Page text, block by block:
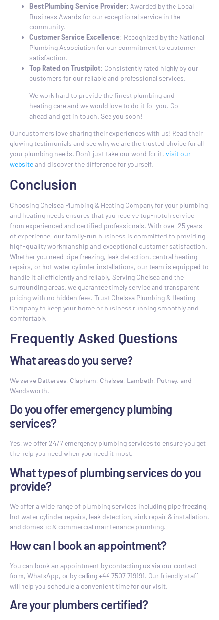
Best Plumbing Service Provider: Awarded by the Local
Business Awards for our exceptional service in the
community.
Customer Service Excellence: Recognized by the National
Plumbing Association for our commitment to customer
satisfaction.
Top Rated on Trustpilot: Consistently rated highly by our
customers for our reliable and professional services.
We work hard to provide the finest plumbing and
heating care and we would love to do it for you. Go
ahead and get in touch. See you soon!
Our customers love sharing their experiences with us! Read their
glowing testimonials and see why we are the trusted choice for all
your plumbing needs. Don’t just take our word for it, visit our
websiteand discover the difference for yourself.
Conclusion
Choosing Chelsea Plumbing & Heating Company for your plumbing
and heating needs ensures that you receive top-notch service
from experienced and certified professionals. With over 25 years
of experience, our family-run business is committed to providing
high-quality workmanship and exceptional customer satisfaction.
Whether you need pipe freezing, leak detection, central heating
repairs, or hot water cylinder installations, our team is equipped to
handle it all efficiently and reliably. Serving Chelsea and the
surrounding areas, we guarantee timely service and transparent
pricing with no hidden fees. Trust Chelsea Plumbing & Heating
Company to keep your home or business running smoothly and
comfortably.
Frequently Asked Questions
What areas do you serve?
We serve Battersea, Clapham, Chelsea, Lambeth, Putney, and
Wandsworth.
Do you offer emergency plumbing
services?
Yes, we offer 24/7 emergency plumbing services to ensure you get
the help you need when you need it most.
What types of plumbing services do you
provide?
We offer a wide range of plumbing services including pipe freezing,
hot water cylinder repairs, leak detection, sink repair & installation,
and domestic & commercial maintenance plumbing.
How can I book an appointment?
You can book an appointment by contacting us via our contact
form, WhatsApp, or by calling +44 7507 719191. Our friendly staff
will help you schedule a convenient time for our visit.
Are your plumbers certified?